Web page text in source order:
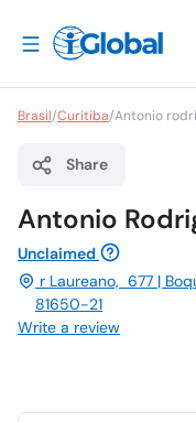
Brasil/Curitiba/Antonio
Share
Antonio
Unclaimed
r Laureano, 677 |
81650-21
Write a review